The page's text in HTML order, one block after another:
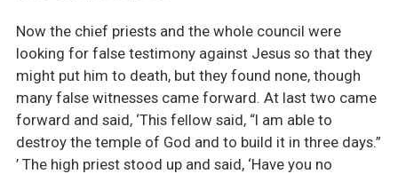
Now the chief priests and the whole council were
looking for false testimony against Jesus so that they
might put him to death, but they found none, though
many false witnesses came forward. At last two came
forward and said, ‘This fellow said, “I am able to
destroy the temple of God and to build it in three days.”
’ The high priest stood up and said, ‘Have you no